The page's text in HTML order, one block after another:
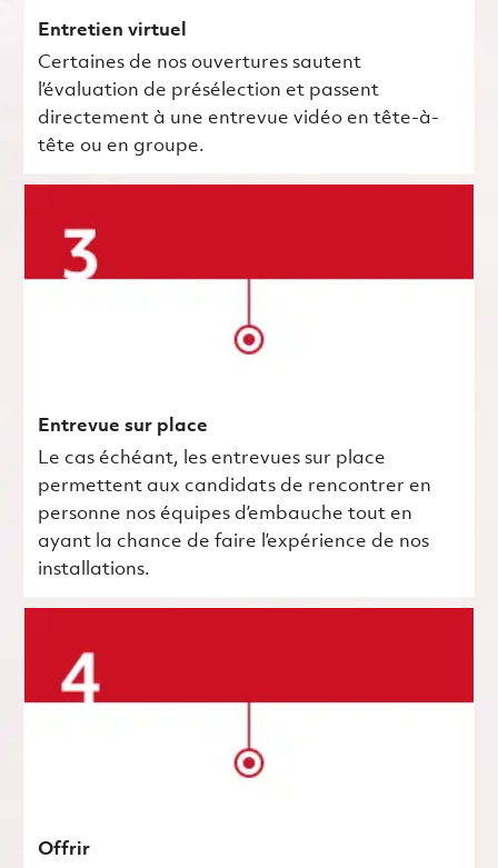
Entretien virtuel
Certaines de nos ouvertures sautent
l’évaluation de présélection et passent
directement à une entrevue vidéo en tête-à-
tête ou en groupe.
Entrevue sur place
Le cas échéant, les entrevues sur place
permettent aux candidats de rencontrer en
personne nos équipes d’embauche tout en
ayant la chance de faire l’expérience de nos
installations.
Offrir